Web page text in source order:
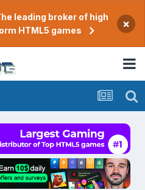
leading broker of high
HTML5 games
×